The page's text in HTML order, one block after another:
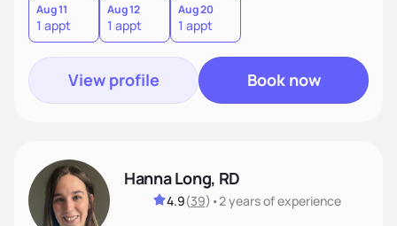
Aug 11
1 appt
Aug 12
1 appt
Aug 20
1 appt
View profile Book now
Hanna Long, RD
4.9(39) •2 yearsof experience